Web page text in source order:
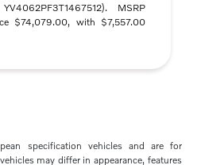
MSRP
$74,079.00, with $7,557.00
specification vehicles and are for
may differ in appearance, features